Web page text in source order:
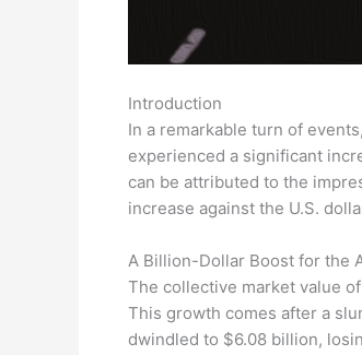
Introduction
In a remarkable turn of
experienced a significant
can be attributed to the
increase against the U.S.
A Billion-Dollar Boost for the
The collective market value
This growth comes after a
dwindled to $6.08 billion,